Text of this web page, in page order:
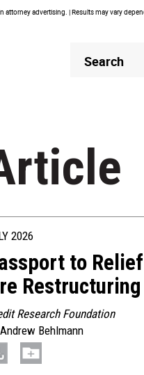
advertising. | Results may vary
Header
Search
2026
to
Restructuring
Research Foundation
Andrew Behlmann